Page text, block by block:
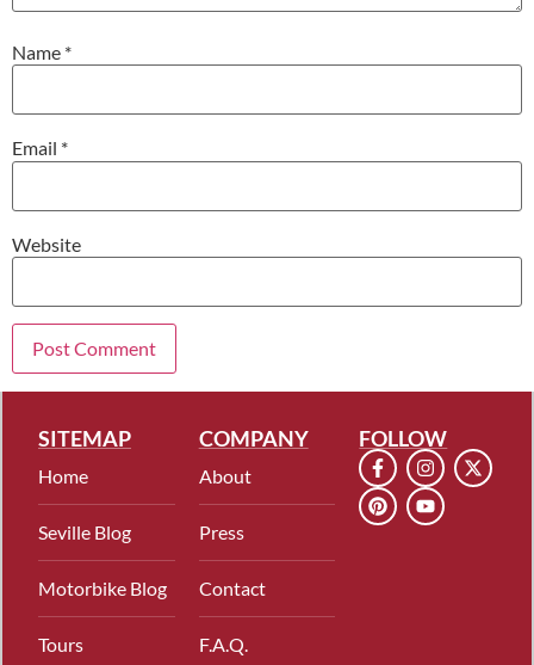
Name *
Email *
Website
SITEMAP
Home
Seville Blog
Motorbike Blog
Tours
COMPANY
About
Press
Contact
F.A.Q.
FOLLOW